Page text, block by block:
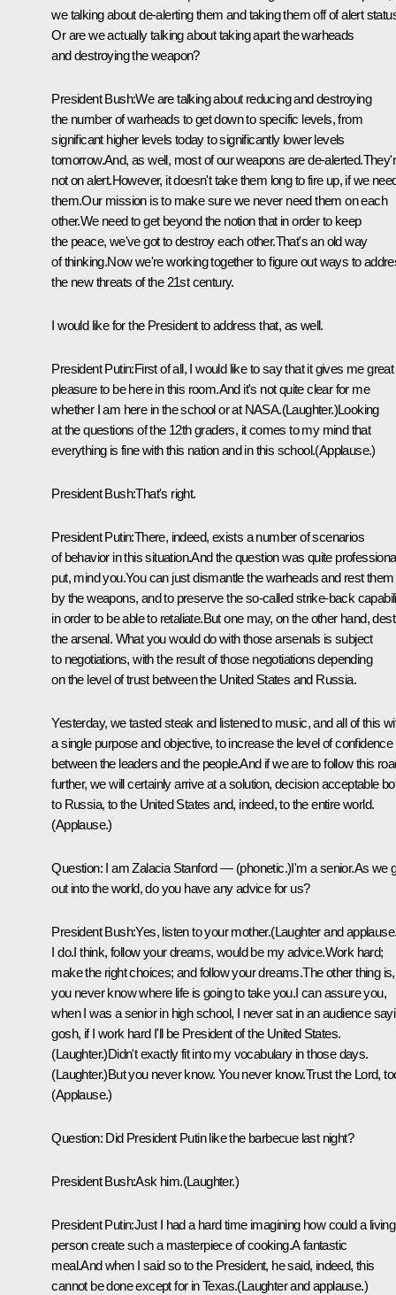
we talking about de-alerting them and taking them off of alert
Or are we actually talking about taking apart the warheads
and destroying the weapon?
President Bush:We are talking about reducing and destroying
the number of warheads to get down to specific levels, from
significant higher levels today to significantly lower levels
tomorrow.And, as well, most of our weapons are de-
not on alert.However, it doesn't take them long to fire up, if we
them.Our mission is to make sure we never need them on each
other.We need to get beyond the notion that in order to keep
the peace, we've got to destroy each other.That's an old way
of thinking.Now we're working together to figure out ways to
the new threats of the 21st century.
I would like for the President to address that, as well.
President Putin:First of all, I would like to say that it gives me great
pleasure to be here in this room.And it's not quite clear for me
whether I am here in the school or at NASA.(Laughter.)Looking
at the questions of the 12th graders, it comes to my mind that
everything is fine with this nation and in this school.(Applause.)
President Bush:That's right.
President Putin:There, indeed, exists a number of scenarios
of behavior in this situation.And the question was quite
put, mind you.You can just dismantle the warheads and rest them
by the weapons, and to preserve the so-called strike-back
in order to be able to retaliate.But one may, on the other hand,
the arsenal. What you would do with those arsenals is subject
to negotiations, with the result of those negotiations depending
on the level of trust between the United States and Russia.
Yesterday, we tasted steak and listened to music, and all of this
a single purpose and objective, to increase the level of confidence
between the leaders and the people.And if we are to follow this
further, we will certainly arrive at a solution, decision acceptable
to Russia, to the United States and, indeed, to the entire world.
(Applause.)
Question: I am Zalacia Stanford — (phonetic.)I'm a senior.As we
out into the world, do you have any advice for us?
President Bush:Yes, listen to your mother.(Laughter and
I do.I think, follow your dreams, would be my advice.Work hard;
make the right choices; and follow your dreams.The other thing is,
you never know where life is going to take you.I can assure you,
when I was a senior in high school, I never sat in an audience
gosh, if I work hard I'll be President of the United States.
(Laughter.)Didn't exactly fit into my vocabulary in those days.
(Laughter.)But you never know. You never know.Trust the Lord,
(Applause.)
Question: Did President Putin like the barbecue last night?
President Bush:Ask him.(Laughter.)
President Putin:Just I had a hard time imagining how could a living
person create such a masterpiece of cooking.A fantastic
meal.And when I said so to the President, he said, indeed, this
cannot be done except for in Texas.(Laughter and applause.)